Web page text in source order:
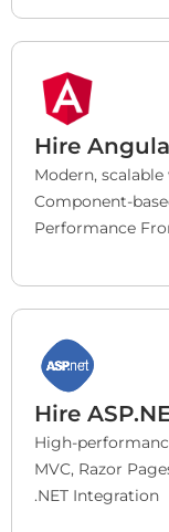
Hire
Modern,
Component-
Performance
Hire
High-
MVC, Razor
.NET Integration